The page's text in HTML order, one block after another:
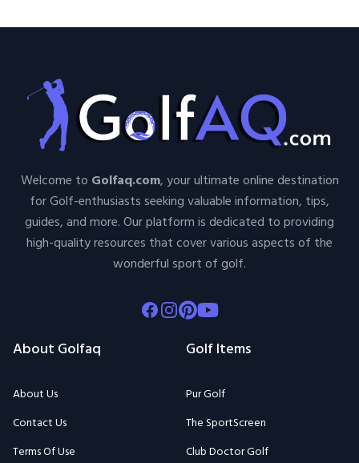
Welcome to Golfaq.com, your ultimate online destination
for Golf-enthusiasts seeking valuable information, tips,
guides, and more. Our platform is dedicated to providing
high-quality resources that cover various aspects of the
wonderful sport of golf.
Facebook
Instagram
Pinterest
Youtube
About Golfaq
About Us
Contact Us
Terms Of Use
Golf Items
Pur Golf
The SportScreen
Club Doctor Golf